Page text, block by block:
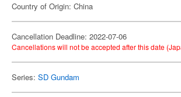
Country of Origin: China
Cancellation Deadline: 2022-07-06
Cancellations will not be accepted after this date
Series: SD Gundam